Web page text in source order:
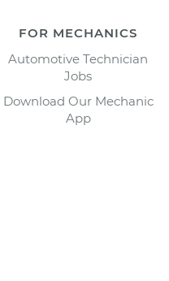
FOR MECHANICS
Automotive Technician
Jobs
Download Our Mechanic
App